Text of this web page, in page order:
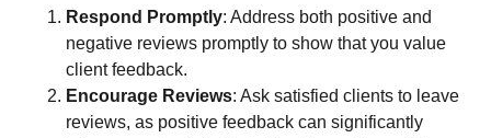
Respond Promptly: Address both positive and
negative reviews promptly to show that you value
client feedback.
Encourage Reviews: Ask satisfied clients to leave
reviews, as positive feedback can significantly